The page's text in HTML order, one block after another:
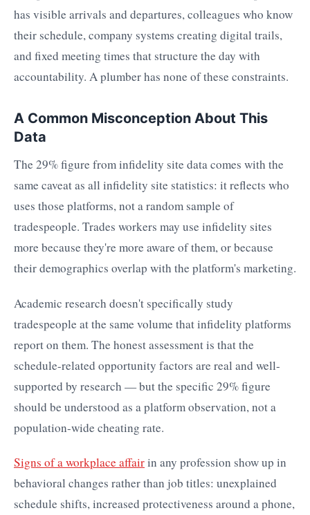
has visible arrivals and departures, colleagues who know
their schedule, company systems creating digital trails,
and fixed meeting times that structure the day with
accountability. A plumber has none of these constraints.
A Common Misconception About This
Data
The 29% figure from infidelity site data comes with the
same caveat as all infidelity site statistics: it reflects who
uses those platforms, not a random sample of
tradespeople. Trades workers may use infidelity sites
more because they're more aware of them, or because
their demographics overlap with the platform's marketing.
Academic research doesn't specifically study
tradespeople at the same volume that infidelity platforms
report on them. The honest assessment is that the
schedule-related opportunity factors are real and well-
supported by research — but the specific 29% figure
should be understood as a platform observation, not a
population-wide cheating rate.
Signs of a workplace affairin any profession show up in
behavioral changes rather than job titles: unexplained
schedule shifts, increased protectiveness around a phone,